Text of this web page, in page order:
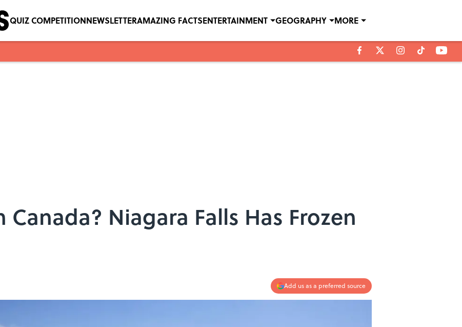
QUIZ COMPETITIONNEWSLETTERAMAZING FACTSENTERTAINMENT GEOGRAPHY MORE
Canada? Niagara Falls Has Frozen
Add us as a preferred source